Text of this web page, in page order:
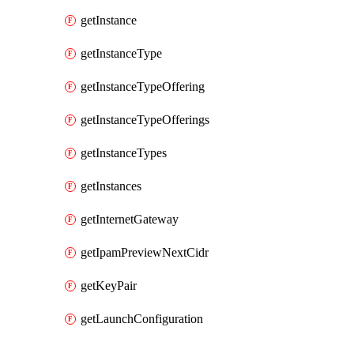
getInstance
getInstanceType
getInstanceTypeOffering
getInstanceTypeOfferings
getInstanceTypes
getInstances
getInternetGateway
getIpamPreviewNextCidr
getKeyPair
getLaunchConfiguration